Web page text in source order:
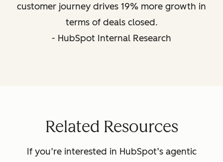
customer journey drives 19% more growth in
terms of deals closed.
- HubSpot Internal Research
Related Resources
If you’re interested in HubSpot’s agentic